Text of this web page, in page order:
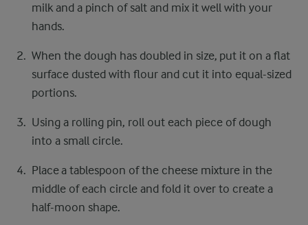
milk and a pinch of salt and mix it well with your
hands.
When the dough has doubled in size, put it on a flat
surface dusted with flour and cut it into equal-sized
portions.
Using a rolling pin, roll out each piece of dough
into a small circle.
Place a tablespoon of the cheese mixture in the
middle of each circle and fold it over to create a
half-moon shape.